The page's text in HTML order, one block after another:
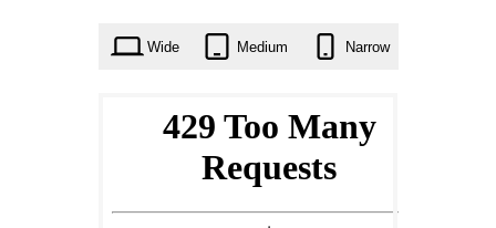
Wide Medium Narrow